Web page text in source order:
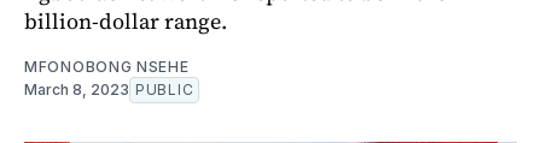
billion-dollar range.
MFONOBONG NSEHE
March 8, 2023 PUBLIC